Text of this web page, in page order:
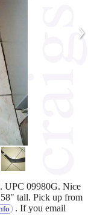
›
UPC 09980G. Nice
tall. Pick up from
. If you email